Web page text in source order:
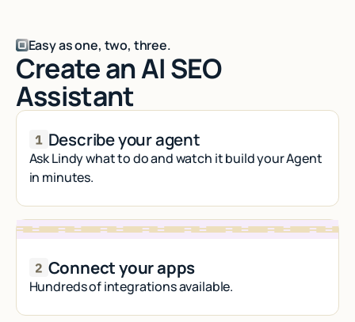
Easy as one, two, three.
Create an AI SEO
Assistant
Describe your agent
Ask Lindy what to do and watch it build your Agent
in minutes.
Connect your apps
Hundreds of integrations available.